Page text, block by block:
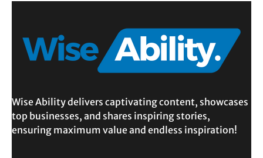
Wise Ability delivers captivating content, showcases
top businesses, and shares inspiring stories,
ensuring maximum value and endless inspiration!